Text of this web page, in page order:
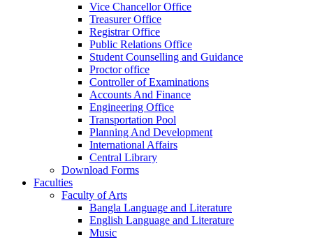
Vice Chancellor Office
Treasurer Office
Registrar Office
Public Relations Office
Student Counselling and Guidance
Proctor office
Controller of Examinations
Accounts And Finance
Engineering Office
Transportation Pool
Planning And Development
International Affairs
Central Library
Download Forms
Faculties
Faculty of Arts
Bangla Language and Literature
English Language and Literature
Music